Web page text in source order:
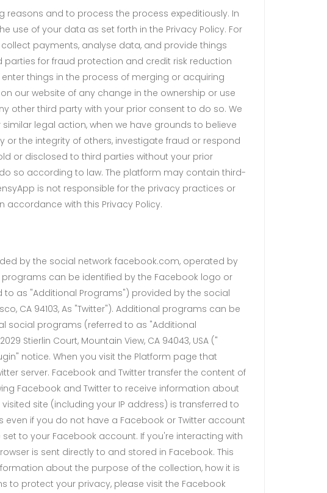
reasons and to process the process expeditiously. In
of your data as set forth in the Privacy Policy. For
payments, analyse data, and provide things
for fraud protection and credit risk reduction
things in the process of merging or acquiring
our website of any change in the ownership or use
other third party with your prior consent to do so. We
legal action, when we have grounds to believe
the integrity of others, investigate fraud or respond
or disclosed to third parties without your prior
so according to law. The platform may contain third-
is not responsible for the privacy practices or
with this Privacy Policy.
by the social network facebook.com, operated by
programs can be identified by the Facebook logo or
as "Additional Programs") provided by the social
CA 94103, As "Twitter"). Additional programs can be
social programs (referred to as "Additional
Stierlin Court, Mountain View, CA 94043, USA ("
notice. When you visit the Platform page that
server. Facebook and Twitter transfer the content of
Facebook and Twitter to receive information about
site (including your IP address) is transferred to
even if you do not have a Facebook or Twitter account
to your Facebook account. If you're interacting with
is sent directly to and stored in Facebook. This
about the purpose of the collection, how it is
to protect your privacy, please visit the Facebook